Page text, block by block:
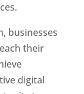
businesses
their
digital